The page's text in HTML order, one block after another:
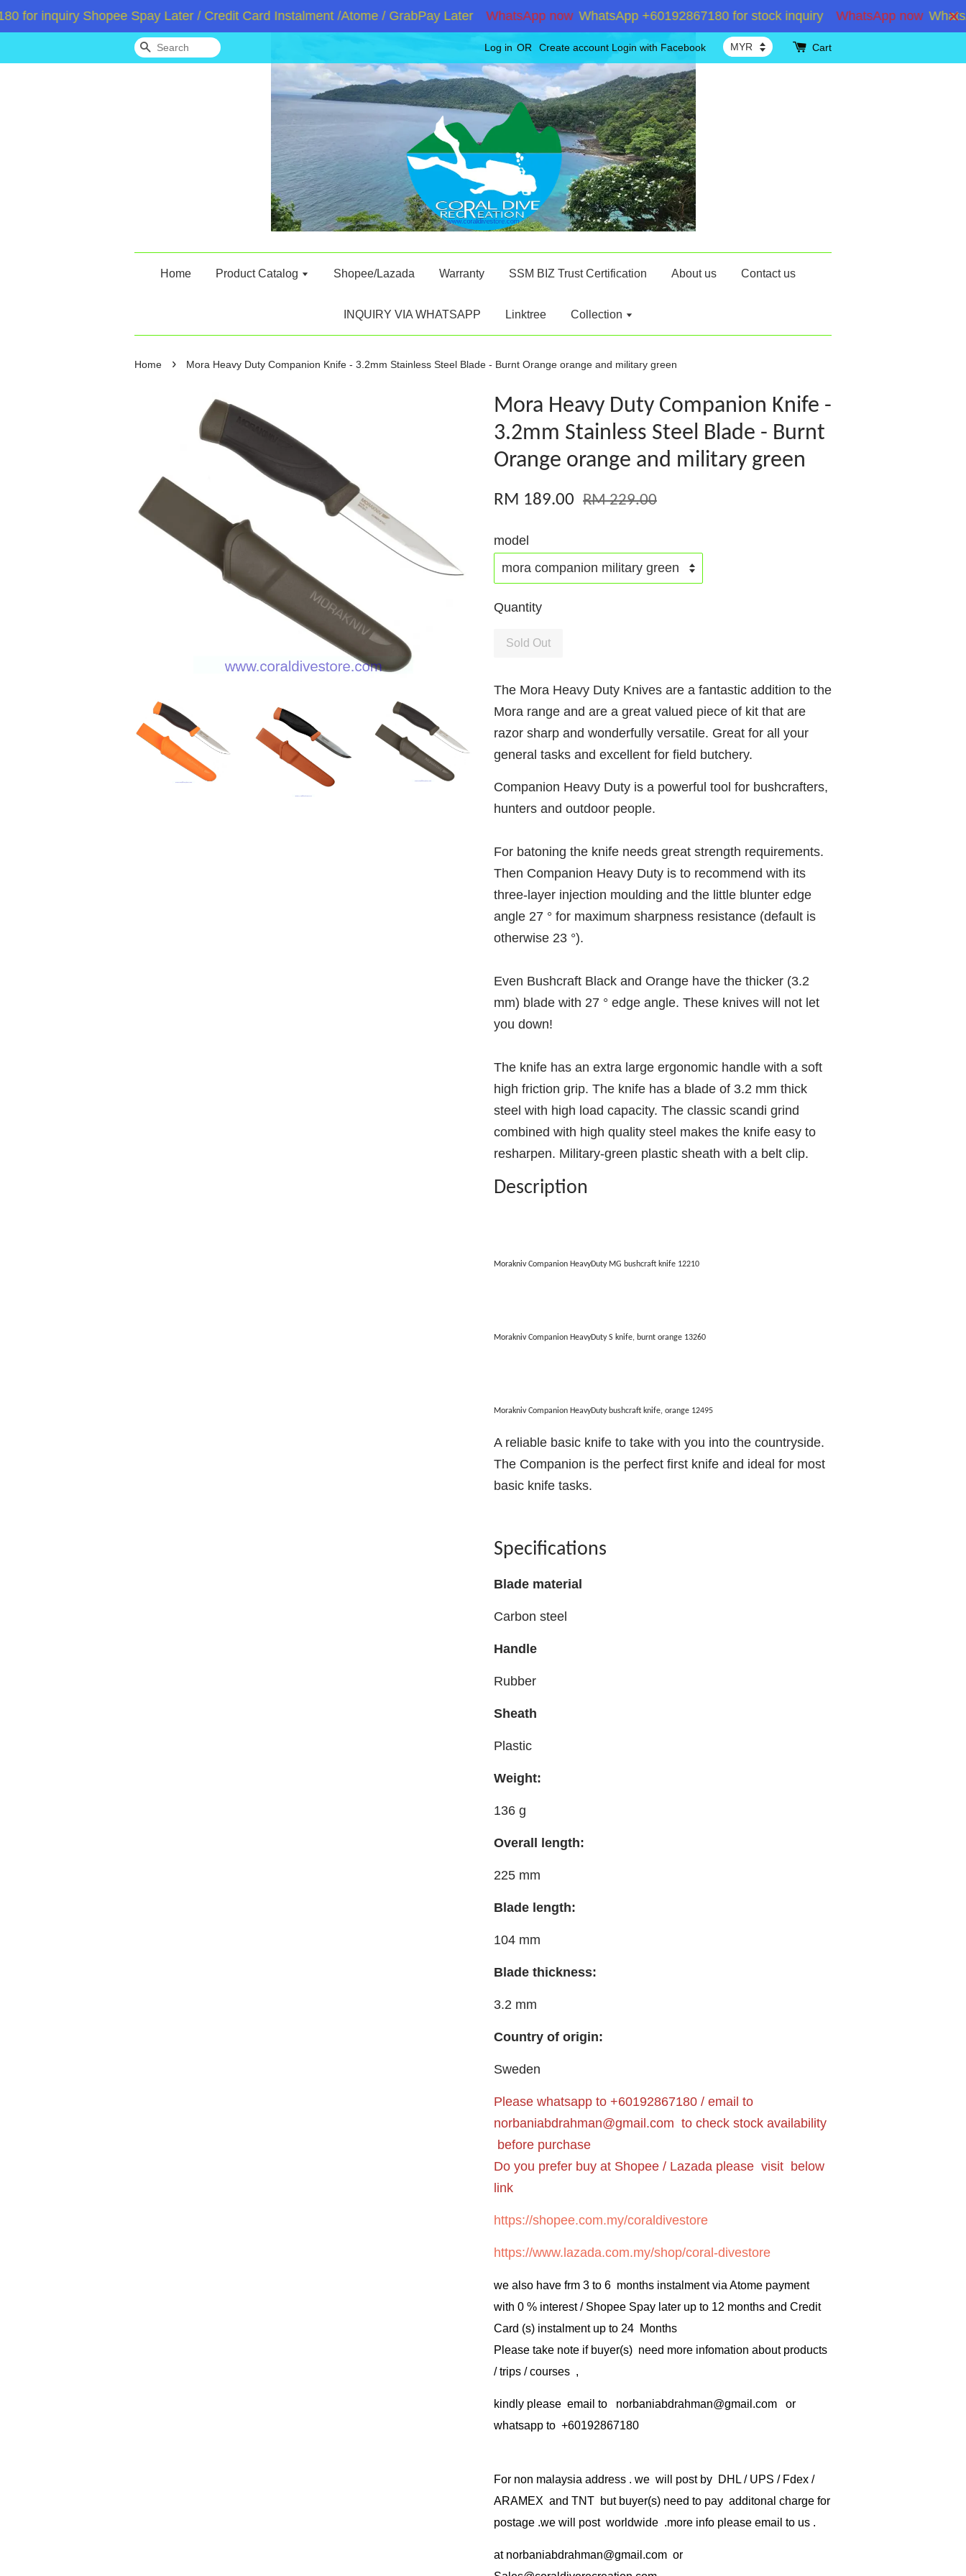
inquiry Shopee Spay Later / Credit Card Instalment /Atome / GrabPay Later WhatsApp now WhatsApp +60192867180 for stock inquiry WhatsApp now
Search Log in OR Create account Login with Facebook Cart
Home Product Catalog Shopee/Lazada Warranty SSM BIZ Trust Certification About us Contact us
INQUIRY VIA WHATSAPP Linktree Collection
Home › Mora Heavy Duty Companion Knife - 3.2mm Stainless Steel Blade - Burnt Orange orange and military green
Mora Heavy Duty Companion Knife -
3.2mm Stainless Steel Blade - Burnt
Orange orange and military green
RM 189.00 RM 229.00
model
Quantity
Sold Out
The Mora Heavy Duty Knives are a fantastic addition to the
Mora range and are a great valued piece of kit that are
razor sharp and wonderfully versatile. Great for all your
general tasks and excellent for field butchery.
Companion Heavy Duty is a powerful tool for bushcrafters,
hunters and outdoor people.
For batoning the knife needs great strength requirements.
Then Companion Heavy Duty is to recommend with its
three-layer injection moulding and the little blunter edge
angle 27 ° for maximum sharpness resistance (default is
otherwise 23 °).
Even Bushcraft Black and Orange have the thicker (3.2
mm) blade with 27 ° edge angle. These knives will not let
you down!
The knife has an extra large ergonomic handle with a soft
high friction grip. The knife has a blade of 3.2 mm thick
steel with high load capacity. The classic scandi grind
combined with high quality steel makes the knife easy to
resharpen. Military-green plastic sheath with a belt clip.
Description
Morakniv Companion HeavyDuty MG bushcraft knife 12210
Morakniv Companion HeavyDuty S knife, burnt orange 13260
Morakniv Companion HeavyDuty bushcraft knife, orange 12495
A reliable basic knife to take with you into the countryside.
The Companion is the perfect first knife and ideal for most
basic knife tasks.
Specifications
Blade material
Carbon steel
Handle
Rubber
Sheath
Plastic
Weight:
136 g
Overall length:
225 mm
Blade length:
104 mm
Blade thickness:
3.2 mm
Country of origin:
Sweden
Please whatsapp to +60192867180 / email to
norbaniabdrahman@gmail.com to check stock availability
before purchase
Do you prefer buy at Shopee / Lazada please visit below
link
https://shopee.com.my/coraldivestore
https://www.lazada.com.my/shop/coral-divestore
we also have frm 3 to 6 months instalment via Atome payment
with 0 % interest / Shopee Spay later up to 12 months and Credit
Card (s) instalment up to 24 Months
Please take note if buyer(s) need more infomation about products
/ trips / courses ,
kindly please email to norbaniabdrahman@gmail.com or
whatsapp to +60192867180
For non malaysia address . we will post by DHL / UPS / Fdex /
ARAMEX and TNT but buyer(s) need to pay additonal charge for
postage .we will post worldwide .more info please email to us .
at norbaniabdrahman@gmail.com or